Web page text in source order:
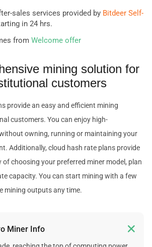
sales services provided by Bitdeer Self-
in 24 hrs.
from Welcome offer
mining solution for
customers
provide an easy and efficient mining
customers. You can enjoy high-
owning, running or maintaining your
Additionally, cloud hash rate plans provide
choosing your preferred miner model, plan
capacity. You can start mining with a few
mining outputs any time.
Miner Info 